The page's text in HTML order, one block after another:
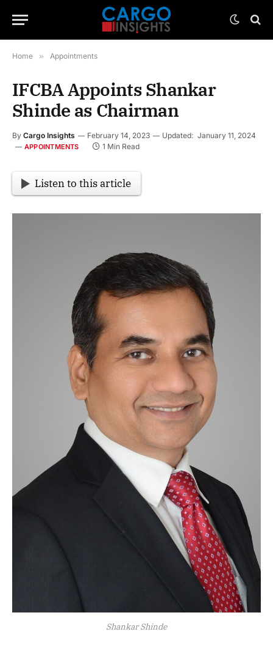
Home » Appointments
IFCBA Appoints Shankar
Shinde as Chairman
By Cargo Insights February 14, 2023 Updated: January 11, 2024
APPOINTMENTS 1 Min Read
Listen to this article
Shankar Shinde